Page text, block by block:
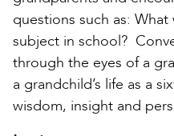
questions such as:
subject in school?
through the eyes of a
a grandchild’s life as a
wisdom, insight and